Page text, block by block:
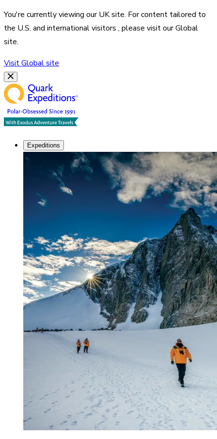
You're currently viewing ourUKsite. For content tailored to
the U.S. and international visitors , please visit ourGlobal
site.
VisitGlobalsite
Expeditions